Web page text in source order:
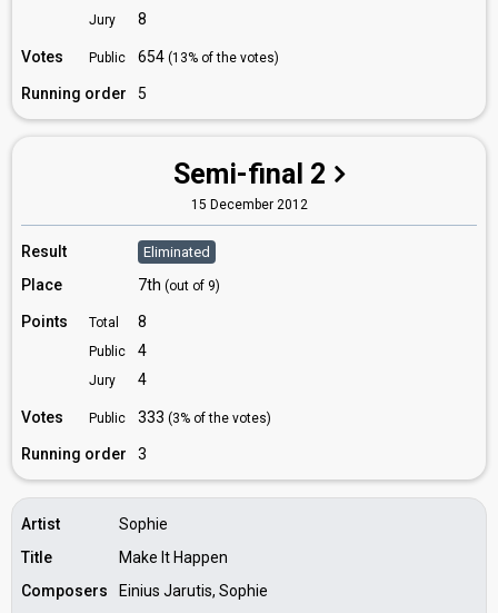
Jury 8
Votes Public 654 (13% of the votes)
Running order 5
Semi-final 2
15 December 2012
Result Eliminated
Place 7th (out of 9)
Points Total 8
Public 4
Jury 4
Votes Public 333 (3% of the votes)
Running order 3
Artist
Sophie
Title
Make It Happen
Composers
Einius Jarutis, Sophie